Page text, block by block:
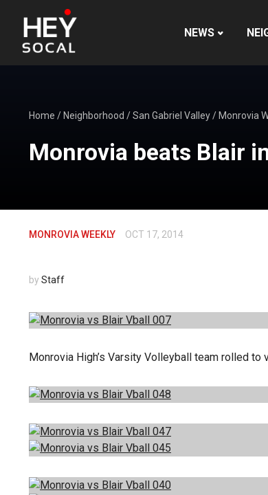
NEWS
Home / Neighborhood /San Gabriel Valley/ Monrovia
Monrovia beats Blair
MONROVIA WEEKLY OCT 17, 2014
by Staff
Monrovia High’s Varsity Volleyball team rolled